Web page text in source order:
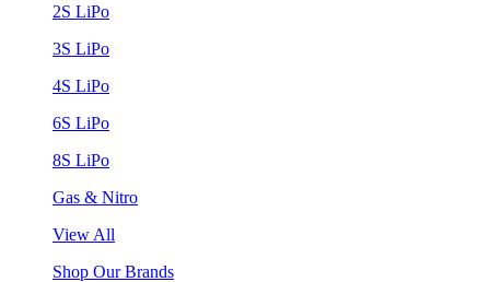
2S LiPo
3S LiPo
4S LiPo
6S LiPo
8S LiPo
Gas & Nitro
View All
Shop Our Brands